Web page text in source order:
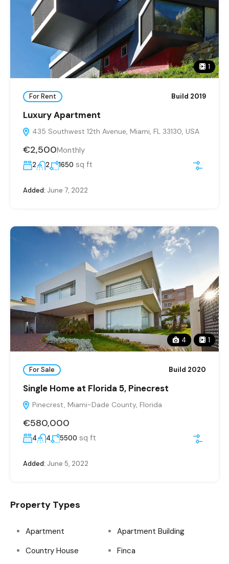
1
For Rent Build 2019
Luxury Apartment
435 Southwest 12th Avenue, Miami, FL 33130, USA
€2,500Monthly
2 2 1650 sq ft
Added: June 7, 2022
4 1
For Sale Build 2020
Single Home at Florida 5, Pinecrest
Pinecrest, Miami-Dade County, Florida
€580,000
4 4 5500 sq ft
Added: June 5, 2022
Property Types
Apartment
Apartment Building
Country House
Finca